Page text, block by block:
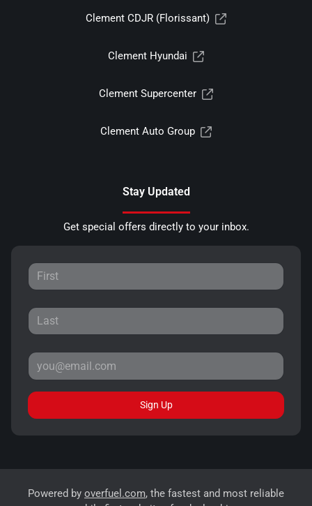
Clement CDJR (Florissant)
Clement Hyundai
Clement Supercenter
Clement Auto Group
Stay Updated
Get special offers directly to your inbox.
Sign Up
Powered by overfuel.com, the fastest and most reliable